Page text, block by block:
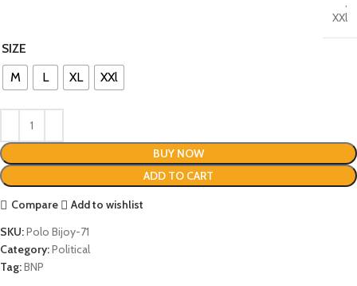
XXl
SIZE
M
L XL XXl
BUY NOW
ADD TO CART
Compare
Add to wishlist
SKU:Polo Bijoy-71
Category:Political
Tag:BNP